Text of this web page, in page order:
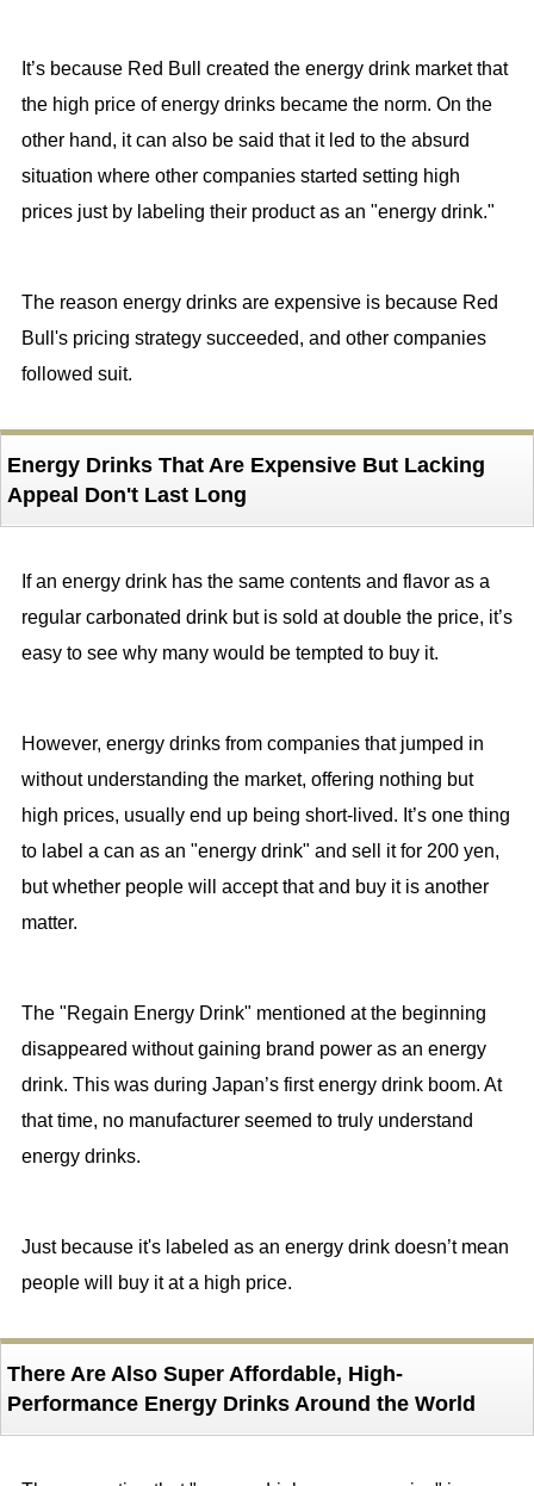
It’s because Red Bull created the energy drink market that
the high price of energy drinks became the norm. On the
other hand, it can also be said that it led to the absurd
situation where other companies started setting high
prices just by labeling their product as an "energy drink."
The reason energy drinks are expensive is because Red
Bull's pricing strategy succeeded, and other companies
followed suit.
Energy Drinks That Are Expensive But Lacking
Appeal Don't Last Long
If an energy drink has the same contents and flavor as a
regular carbonated drink but is sold at double the price, it’s
easy to see why many would be tempted to buy it.
However, energy drinks from companies that jumped in
without understanding the market, offering nothing but
high prices, usually end up being short-lived. It’s one thing
to label a can as an "energy drink" and sell it for 200 yen,
but whether people will accept that and buy it is another
matter.
The "Regain Energy Drink" mentioned at the beginning
disappeared without gaining brand power as an energy
drink. This was during Japan’s first energy drink boom. At
that time, no manufacturer seemed to truly understand
energy drinks.
Just because it's labeled as an energy drink doesn’t mean
people will buy it at a high price.
There Are Also Super Affordable, High-
Performance Energy Drinks Around the World